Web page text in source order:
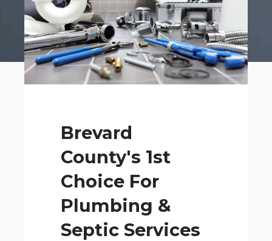
Brevard
County's 1st
Choice For
Plumbing &
Septic Services